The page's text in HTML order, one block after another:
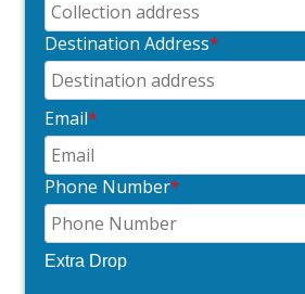
Destination Address*
Email*
Phone Number*
Extra Drop